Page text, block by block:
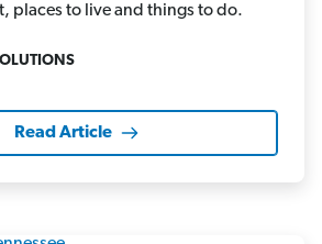
places to live and things to do.
Read Article